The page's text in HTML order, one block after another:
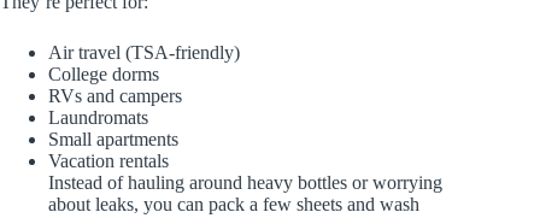
Air travel (TSA‑friendly)
College dorms
RVs and campers
Laundromats
Small apartments
Vacation rentals
Instead of hauling around heavy bottles or worrying
about leaks, you can pack a few sheets and wash